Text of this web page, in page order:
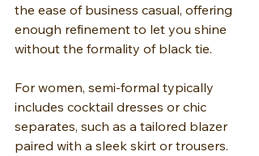
the ease of business casual, offering
enough refinement to let you shine
without the formality of black tie.
For women, semi-formal typically
includes cocktail dresses or chic
separates, such as a tailored blazer
paired with a sleek skirt or trousers.